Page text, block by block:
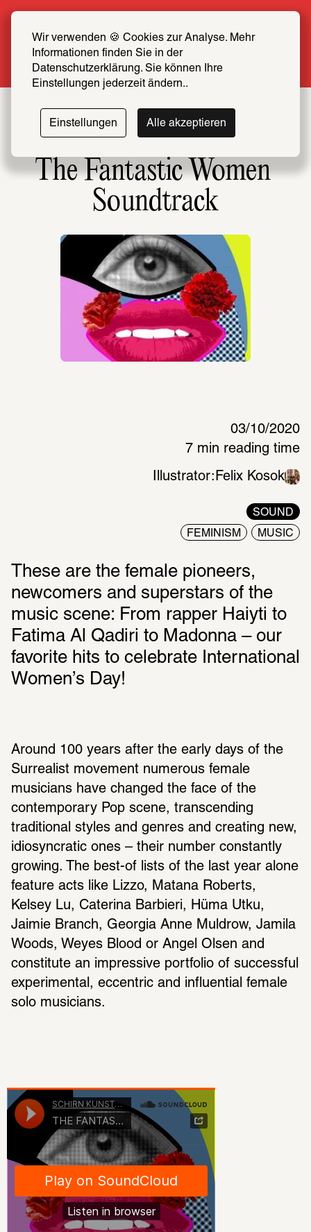
Wir verwenden 🍪 Cookies zur Analyse. Mehr
Informationen finden Sie in der
Datenschutzerklärung. Sie können Ihre
Einstellungen jederzeit ändern..
Einstellungen Alle akzeptieren
now at half price
More info
The Fantastic Women
Soundtrack
03/10/2020
7 min reading time
Illustrator: Felix Kosok
SOUND
FEMINISM MUSIC
These are the female pioneers,
newcomers and superstars of the
music scene: From rapper Haiyti to
Fatima Al Qadiri to Madonna – our
favorite hits to celebrate International
Women’s Day!
Around 100 years after the early days of the
Surrealist movement numerous female
musicians have changed the face of the
contemporary Pop scene, transcending
traditional styles and genres and creating new,
idiosyncratic ones – their number constantly
growing. The best-of lists of the last year alone
feature acts like Lizzo, Matana Roberts,
Kelsey Lu, Caterina Barbieri, Hüma Utku,
Jaimie Branch, Georgia Anne Muldrow, Jamila
Woods, Weyes Blood or Angel Olsen and
constitute an impressive portfolio of successful
experimental, eccentric and influential female
solo musicians.